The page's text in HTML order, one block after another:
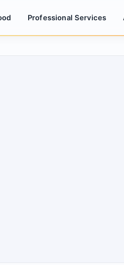
Professional Services